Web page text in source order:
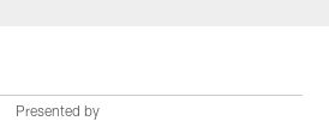
Presented by